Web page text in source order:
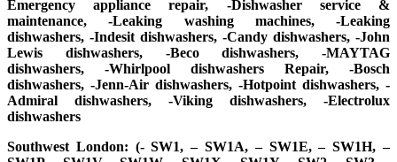
Emergency appliance repair, -Dishwasher service &
maintenance, -Leaking washing machines, -Leaking
dishwashers, -Indesit dishwashers, -Candy dishwashers, -John
Lewis dishwashers, -Beco dishwashers, -MAYTAG
dishwashers, -Whirlpool dishwashers Repair, -Bosch
dishwashers, -Jenn-Air dishwashers, -Hotpoint dishwashers, -
Admiral dishwashers, -Viking dishwashers, -Electrolux
dishwashers
Southwest London: (- SW1, – SW1A, – SW1E, – SW1H, –